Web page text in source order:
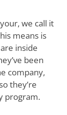
we call it
means is
inside
been
company,
they’re
program.